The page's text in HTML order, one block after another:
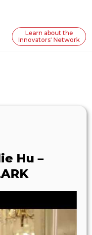
Learn about the
Innovators' Network
Hu –